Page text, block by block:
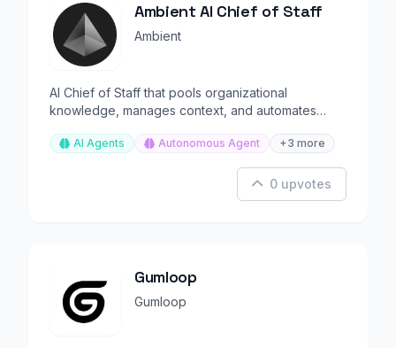
Ambient AI Chief of Staff
Ambient
AI Chief of Staff that pools organizational
knowledge, manages context, and automates
AI Agents Autonomous Agent +3 more
0 upvotes
Gumloop
Gumloop